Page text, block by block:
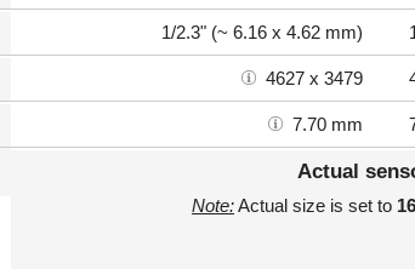
1/2.3" (~ 6.16 x 4.62 mm)
4627 x 3479
7.70 mm
Actual
Note:Actual size is set to